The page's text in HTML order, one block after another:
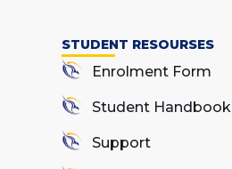
STUDENT RESOURSES
Enrolment Form
Student Handbook
Support